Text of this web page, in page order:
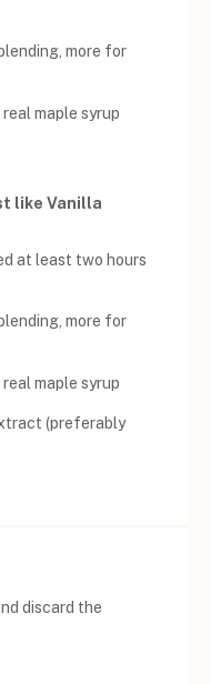
more for
maple syrup
like Vanilla
at least two hours
more for
maple syrup
(preferably
discard the